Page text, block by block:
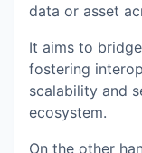
data or asset
It aims to
fostering
scalability and
ecosystem.
On the other